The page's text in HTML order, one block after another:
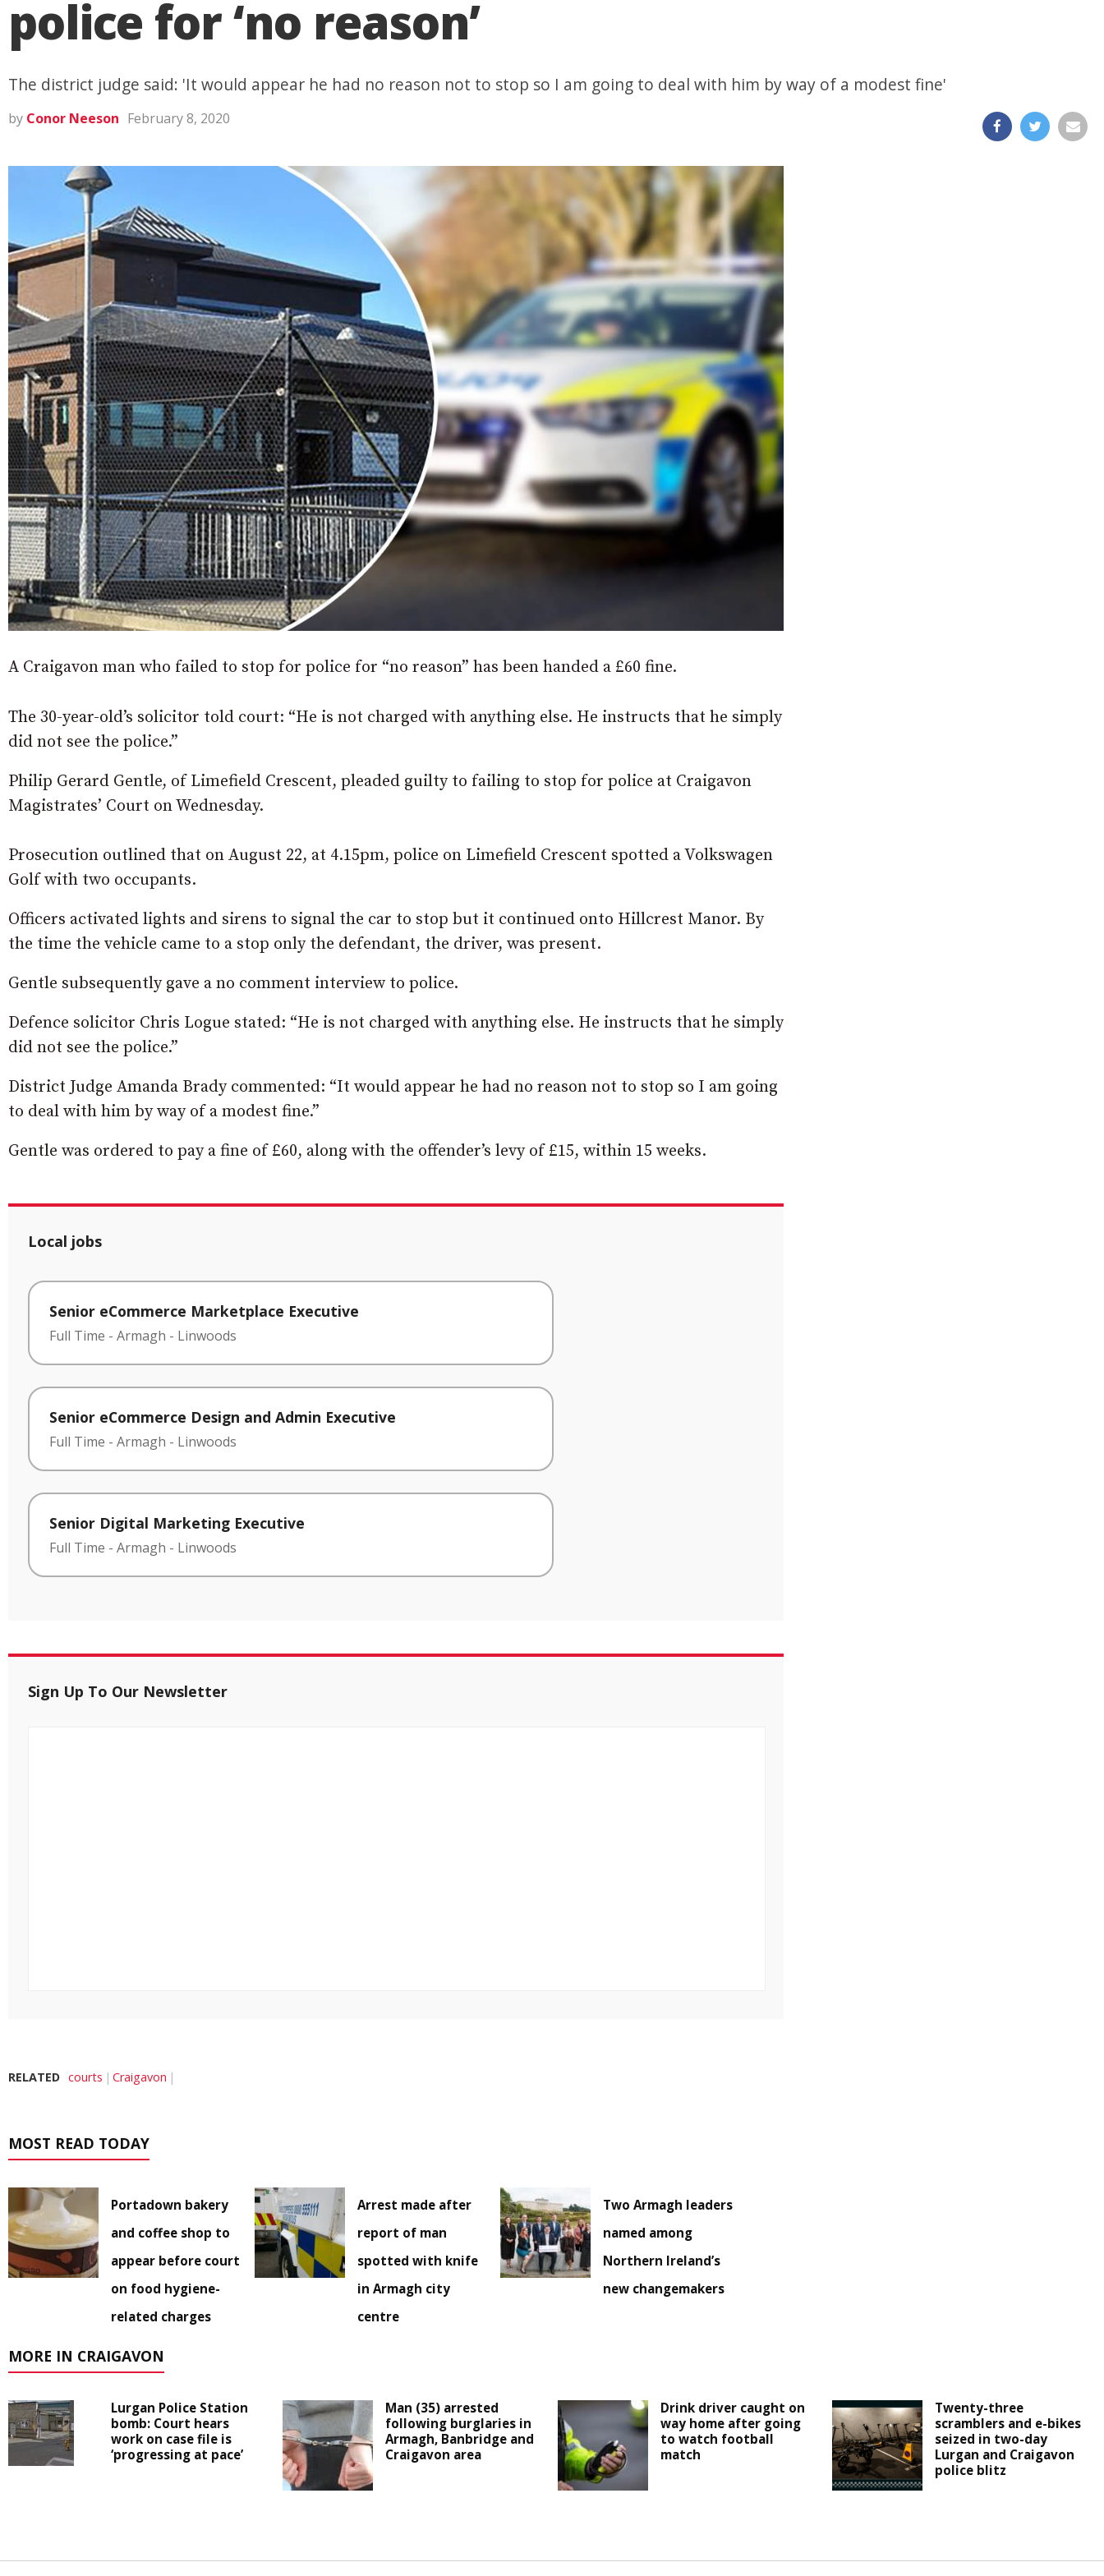
police for ‘no reason’
The district judge said: 'It would appear he had no reason not to stop so I am going to deal with him by way of a modest fine'
by Conor Neeson February 8, 2020
A Craigavon man who failed to stop for police for “no reason” has been handed a £60 fine.
The 30-year-old’s solicitor told court: “He is not charged with anything else. He instructs that he simply
did not see the police.”
Philip Gerard Gentle, of Limefield Crescent, pleaded guilty to failing to stop for police at Craigavon
Magistrates’ Court on Wednesday.
Prosecution outlined that on August 22, at 4.15pm, police on Limefield Crescent spotted a Volkswagen
Golf with two occupants.
Officers activated lights and sirens to signal the car to stop but it continued onto Hillcrest Manor. By
the time the vehicle came to a stop only the defendant, the driver, was present.
Gentle subsequently gave a no comment interview to police.
Defence solicitor Chris Logue stated: “He is not charged with anything else. He instructs that he simply
did not see the police.”
District Judge Amanda Brady commented: “It would appear he had no reason not to stop so I am going
to deal with him by way of a modest fine.”
Gentle was ordered to pay a fine of £60, along with the offender’s levy of £15, within 15 weeks.
Local jobs
Senior eCommerce Marketplace Executive
Full Time - Armagh - Linwoods
Senior eCommerce Design and Admin Executive
Full Time - Armagh - Linwoods
Senior Digital Marketing Executive
Full Time - Armagh - Linwoods
Sign Up To Our Newsletter
RELATED courts Craigavon
MOST READ TODAY
Portadown bakery
and coffee shop to
appear before court
on food hygiene-
related charges
Arrest made after
report of man
spotted with knife
in Armagh city
centre
Two Armagh leaders
named among
Northern Ireland’s
new changemakers
MORE IN CRAIGAVON
Lurgan Police Station
bomb: Court hears
work on case file is
‘progressing at pace’
Man (35) arrested
following burglaries in
Armagh, Banbridge and
Craigavon area
Drink driver caught on
way home after going
to watch football
match
Twenty-three
scramblers and e-bikes
seized in two-day
Lurgan and Craigavon
police blitz